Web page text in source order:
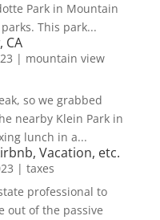
Park in Mountain
This park...
CA
| mountain view
so we grabbed
nearby Klein Park in
lunch in a...
Vacation, etc.
| taxes
professional to
out of the passive